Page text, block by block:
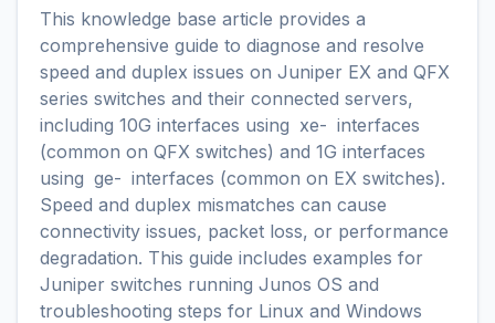
This knowledge base article provides a
comprehensive guide to diagnose and resolve
speed and duplex issues on Juniper EX and QFX
series switches and their connected servers,
including 10G interfaces using xe- interfaces
(common on QFX switches) and 1G interfaces
using ge- interfaces (common on EX switches).
Speed and duplex mismatches can cause
connectivity issues, packet loss, or performance
degradation. This guide includes examples for
Juniper switches running Junos OS and
troubleshooting steps for Linux and Windows